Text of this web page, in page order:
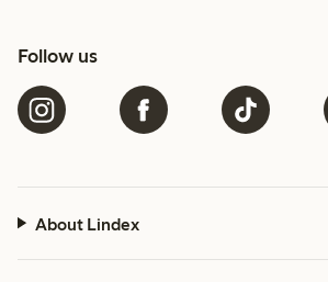
Follow us
About Lindex